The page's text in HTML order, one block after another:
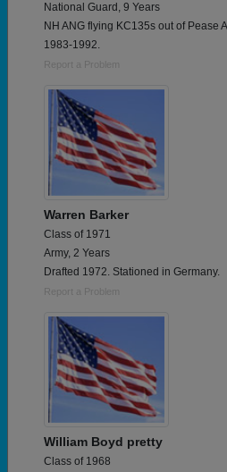
National Guard, 9 Years
NH ANG flying KC135s out of Pease
1983-1992.
Report a Problem
Warren Barker
Class of 1971
Army, 2 Years
Drafted 1972. Stationed in Germany.
Report a Problem
William Boyd pretty
Class of 1968